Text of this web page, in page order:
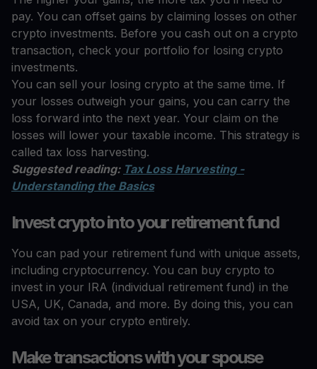
pay. You can offset gains by claiming losses on other
crypto investments. Before you cash out on a crypto
transaction, check your portfolio for losing crypto
investments.
You can sell your losing crypto at the same time. If
your losses outweigh your gains, you can carry the
loss forward into the next year. Your claim on the
losses will lower your taxable income. This strategy is
called tax loss harvesting.
Suggested reading: Tax Loss Harvesting -
Understanding the Basics
Invest crypto into your retirement fund
You can pad your retirement fund with unique assets,
including cryptocurrency. You can buy crypto to
invest in your IRA (individual retirement fund) in the
USA, UK, Canada, and more. By doing this, you can
avoid tax on your crypto entirely.
Make transactions with your spouse